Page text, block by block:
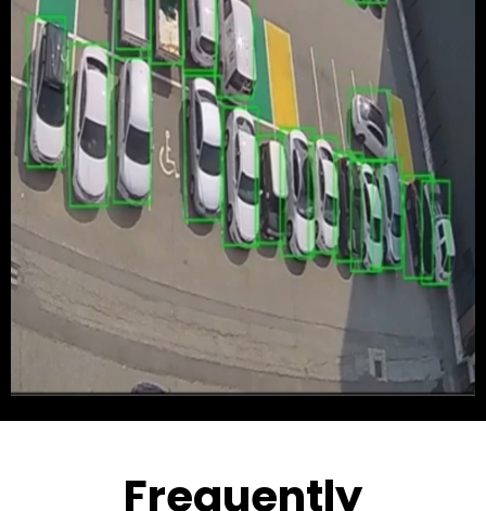
Frequently